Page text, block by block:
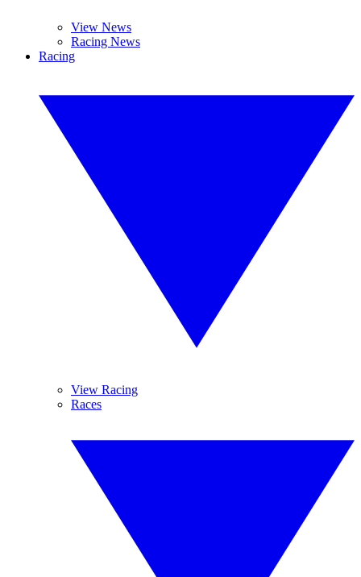
View News
Racing News
Racing
View Racing
Races